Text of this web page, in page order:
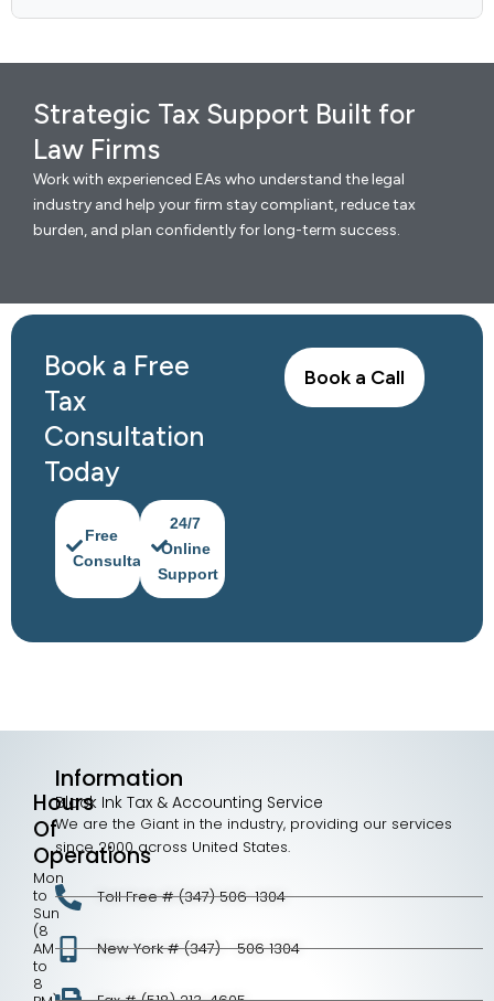
Strategic Tax Support Built for
Law Firms
Work with experienced EAs who understand the legal
industry and help your firm stay compliant, reduce tax
burden, and plan confidently for long-term success.
Book a Free
Tax
Consultation
Today
Free
Consultation
24/7
Online
Support
Book a Call
Hours
Of
Operations
Mon
to
Sun
(8
AM
to
8
Information
Black Ink Tax & Accounting Service
We are the Giant in the industry, providing our services
since 2000 across United States.
Toll Free # (347) 506-1304
New York # (347) - 506 1304